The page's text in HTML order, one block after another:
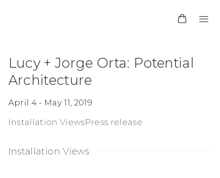
Lucy + Jorge Orta: Potential
Architecture
April 4 - May 11, 2019
Installation ViewsPress release
Installation Views